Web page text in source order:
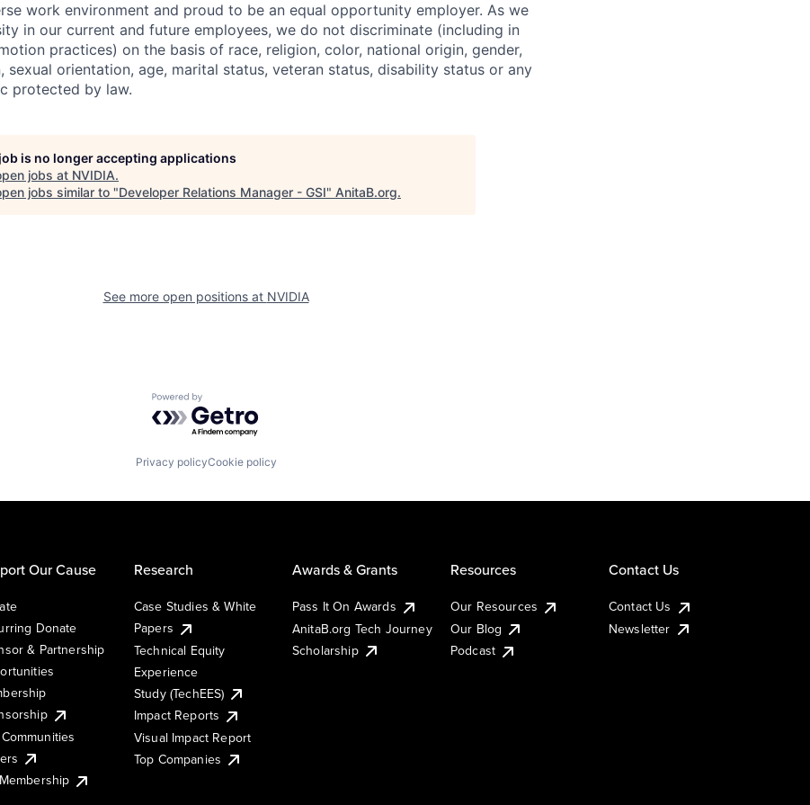
work environment and proud to be an equal opportunity employer. As we
in our current and future employees, we do not discriminate (including in
practices) on the basis of race, religion, color, national origin, gender,
sexual orientation, age, marital status, veteran status, disability status or any
protected by law.
is no longer accepting applications
jobs at NVIDIA.
jobs similar to "Developer Relations Manager - GSI" AnitaB.org.
See more open positions at NVIDIA
Powered by Getro.com
Privacy policyCookie policy
Our Cause
Donate
& Partnership
Research
Case Studies & White
Papers
Technical Equity
Experience
Study (TechEES)
Impact Reports
Visual Impact Report
Top Companies
Awards & Grants
Pass It On Awards
AnitaB.org Tech Journey
Scholarship
Resources
Our Resources
Our Blog
Podcast
Contact Us
Contact Us
Newsletter